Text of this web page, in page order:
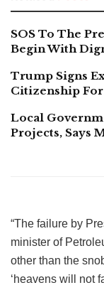
SOS To The
Begin With
Trump Signs
Citizenship
Local
Projects, Says
“The failure by
minister of
other than the
‘heavens will not